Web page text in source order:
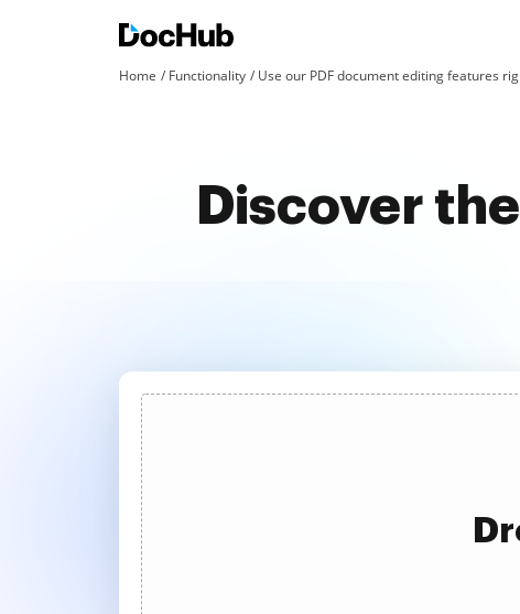
Home Functionality Use our PDF document editing features
Discover